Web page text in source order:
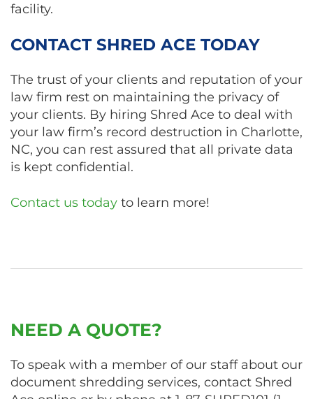
facility.
CONTACT SHRED ACE TODAY
The trust of your clients and reputation of your
law firm rest on maintaining the privacy of
your clients. By hiring Shred Ace to deal with
your law firm’s record destruction in Charlotte,
NC, you can rest assured that all private data
is kept confidential.
Contact us today to learn more!
NEED A QUOTE?
To speak with a member of our staff about our
document shredding services, contact Shred